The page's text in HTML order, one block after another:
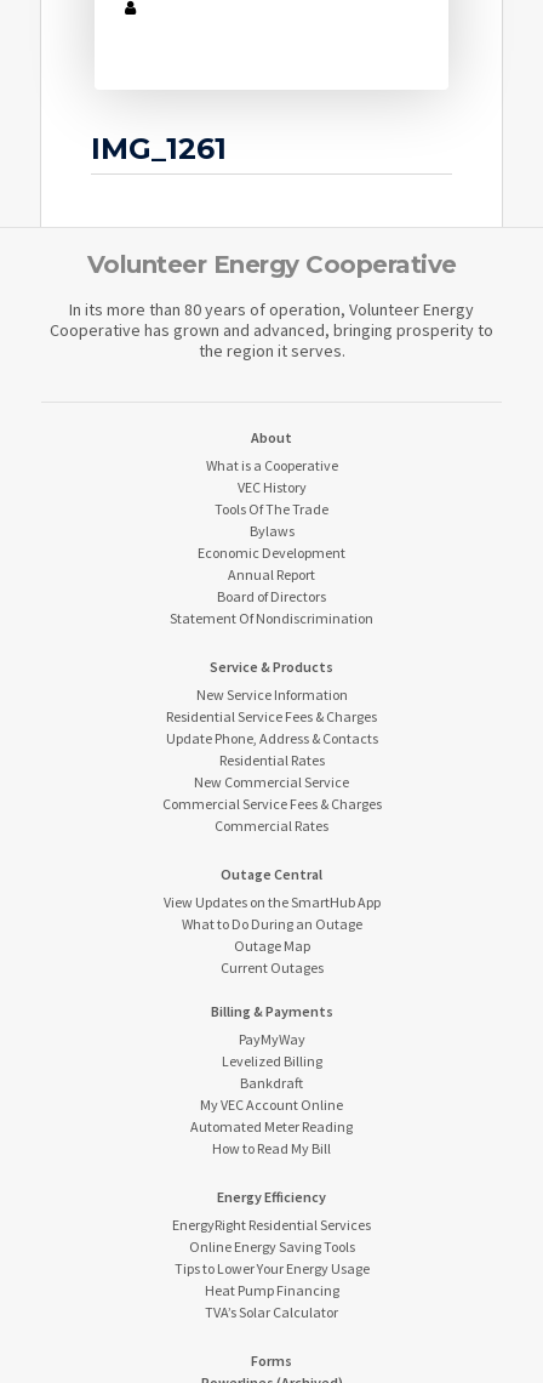
IMG_1261
Volunteer Energy Cooperative
In its more than 80 years of operation, Volunteer Energy
Cooperative has grown and advanced, bringing prosperity to
the region it serves.
About
What is a Cooperative
VEC History
Tools Of The Trade
Bylaws
Economic Development
Annual Report
Board of Directors
Statement Of Nondiscrimination
Service & Products
New Service Information
Residential Service Fees & Charges
Update Phone, Address & Contacts
Residential Rates
New Commercial Service
Commercial Service Fees & Charges
Commercial Rates
Outage Central
View Updates on the SmartHub App
What to Do During an Outage
Outage Map
Current Outages
Billing & Payments
PayMyWay
Levelized Billing
Bankdraft
My VEC Account Online
Automated Meter Reading
How to Read My Bill
Energy Efficiency
EnergyRight Residential Services
Online Energy Saving Tools
Tips to Lower Your Energy Usage
Heat Pump Financing
TVA’s Solar Calculator
Forms